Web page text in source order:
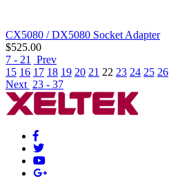
CX5080 / DX5080 Socket Adapter
$525.00
7 - 21
Prev
15 16 17 18 19 20 21 22 23 24 25 26
Next 23 - 37